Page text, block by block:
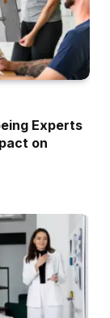
Experts
on